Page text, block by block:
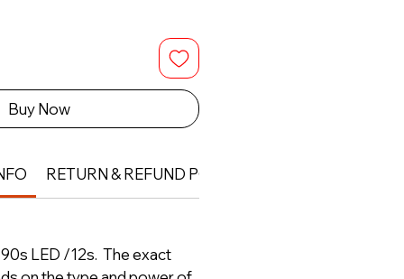
Buy Now
RETURN & REFUND POLICY
LED /12s. The exact